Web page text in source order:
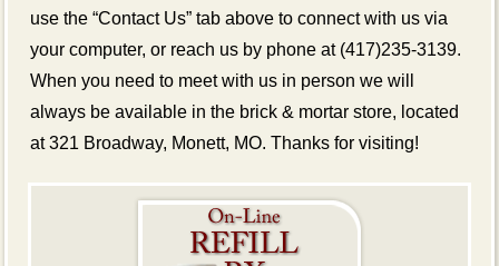
use the “Contact Us” tab above to connect with us via
your computer, or reach us by phone at (417)235-3139.
When you need to meet with us in person we will
always be available in the brick & mortar store, located
at 321 Broadway, Monett, MO. Thanks for visiting!